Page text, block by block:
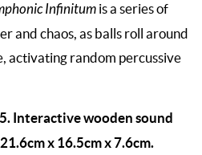
Infinitum is a series of
and chaos, as balls roll around
activating random percussive
Interactive wooden sound
x 16.5cm x 7.6cm.